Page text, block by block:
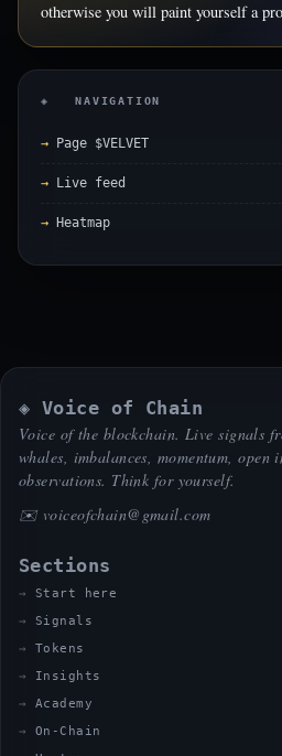
otherwise you will paint yourself a
◈ NAVIGATION
Page $VELVET
Live feed
Heatmap
◈ Voice of Chain
Voice of the blockchain. Live signals
whales, imbalances, momentum, open
observations. Think for yourself.
✉️ voiceofchain@gmail.com
Sections
Start here
Signals
Tokens
Insights
Academy
On-Chain